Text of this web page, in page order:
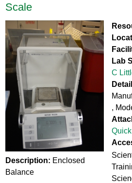
Scale
Description: Enclosed
Balance
Lab
C
,